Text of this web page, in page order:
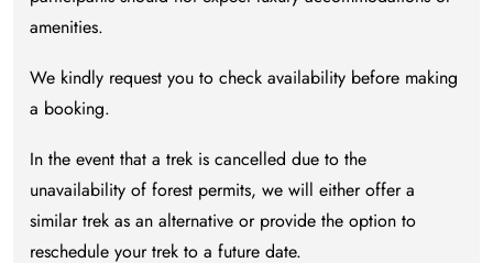
amenities.
We kindly request you to check availability before making
a booking.
In the event that a trek is cancelled due to the
unavailability of forest permits, we will either offer a
similar trek as an alternative or provide the option to
reschedule your trek to a future date.